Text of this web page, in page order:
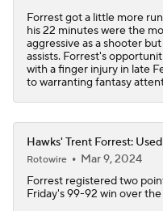
1:17
Teams That
Forrest got a little more
his 22 minutes were the
aggressive as a shooter
assists. Forrest's
with a finger injury in late
to warranting fantasy
Hawks' Trent Forrest:
Rotowire
Mar 9, 2024
Forrestregistered two
Friday's 99-92 win over